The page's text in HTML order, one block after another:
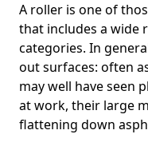
A roller is one of
that includes a wide
categories. In
out surfaces: often
may well have seen
at work, their large
flattening down